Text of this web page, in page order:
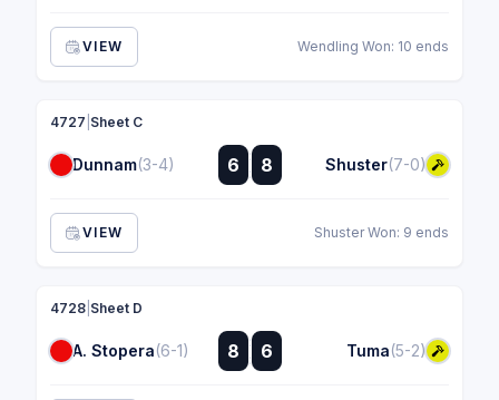
VIEW Wendling Won: 10 ends
4727 Sheet C
Dunnam(3-4) 6 :
:
8 Shuster(7-0)
VIEW Shuster Won: 9 ends
4728 Sheet D
A. Stopera(6-1) 8 :
:
6 Tuma(5-2)